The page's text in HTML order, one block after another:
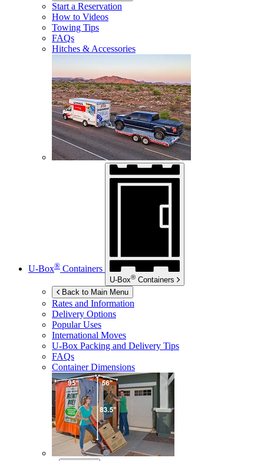
Start a Reservation
How to Videos
Towing Tips
FAQs
Hitches & Accessories
U-Box® Containers
U-Box® Containers
Back to Main Menu
Rates and Information
Delivery Options
Popular Uses
International Moves
U-Box Packing and Delivery Tips
FAQs
Container Dimensions